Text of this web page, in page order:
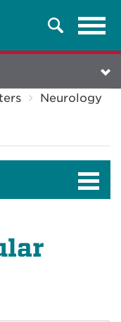
Search
Neurology